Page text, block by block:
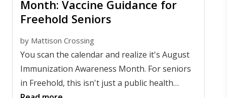
Month: Vaccine Guidance for
Freehold Seniors
by Mattison Crossing
You scan the calendar and realize it's August
Immunization Awareness Month. For seniors
in Freehold, this isn't just a public health